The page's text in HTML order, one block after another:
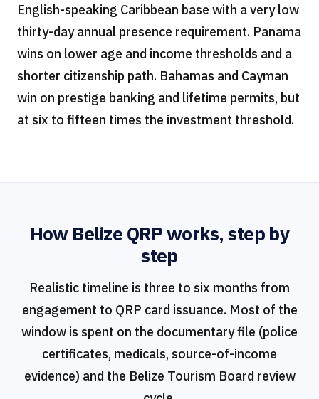
English-speaking Caribbean base with a very low
thirty-day annual presence requirement. Panama
wins on lower age and income thresholds and a
shorter citizenship path. Bahamas and Cayman
win on prestige banking and lifetime permits, but
at six to fifteen times the investment threshold.
How Belize QRP works, step by
step
Realistic timeline is three to six months from
engagement to QRP card issuance. Most of the
window is spent on the documentary file (police
certificates, medicals, source-of-income
evidence) and the Belize Tourism Board review